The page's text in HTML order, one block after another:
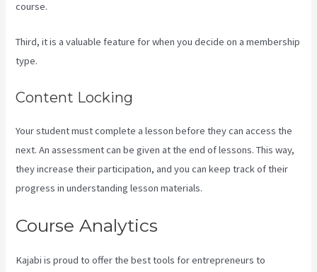
course.
Third, it is a valuable feature for when you decide on a membership
type.
Content Locking
Your student must complete a lesson before they can access the
next. An assessment can be given at the end of lessons. This way,
they increase their participation, and you can keep track of their
progress in understanding lesson materials.
Course Analytics
Kajabi is proud to offer the best tools for entrepreneurs to